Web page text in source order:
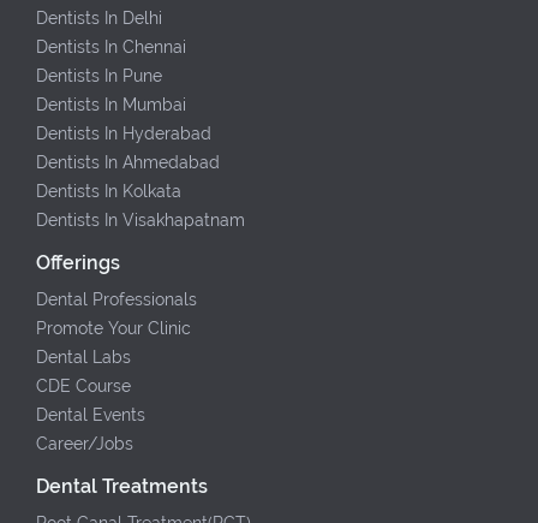
Dentists In Delhi
Dentists In Chennai
Dentists In Pune
Dentists In Mumbai
Dentists In Hyderabad
Dentists In Ahmedabad
Dentists In Kolkata
Dentists In Visakhapatnam
Offerings
Dental Professionals
Promote Your Clinic
Dental Labs
CDE Course
Dental Events
Career/Jobs
Dental Treatments